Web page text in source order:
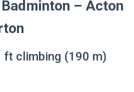
– Acton
ft climbing (190 m)